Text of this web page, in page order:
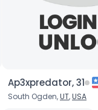
Ap3xpredator, 31
South Ogden,UT,USA